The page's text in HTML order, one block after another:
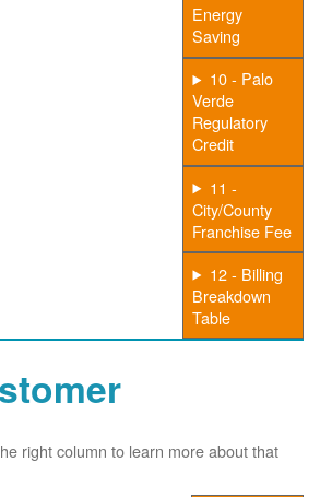
Energy
Saving
10 - Palo
Verde
Regulatory
Credit
11 -
City/County
Franchise Fee
12 - Billing
Breakdown
Table
right column to learn more about that